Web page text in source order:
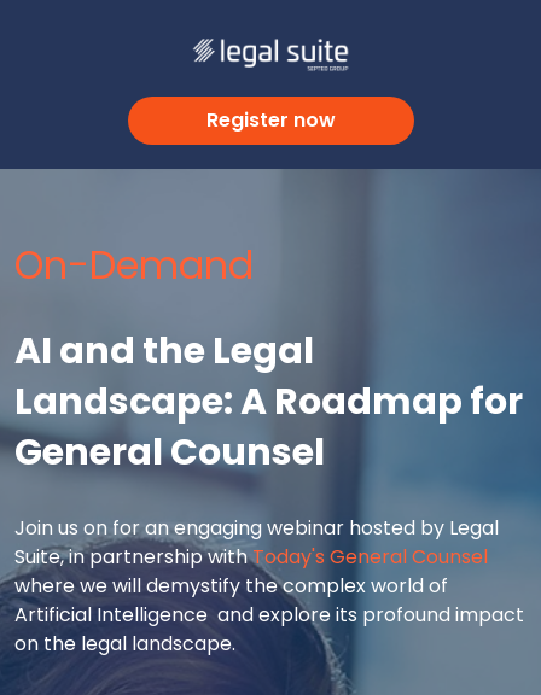
Register now
On-Demand
AI and the Legal
Landscape: A Roadmap for
General Counsel
Join us on for an engaging webinar hosted by Legal
Suite, in partnership withToday's General Counsel
where we will demystify the complex world of
Artificial Intelligence and explore its profound impact
on the legal landscape.